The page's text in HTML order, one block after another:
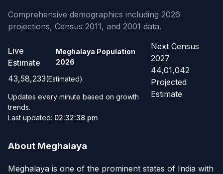
Comprehensive demographics including 2026
projections, Census 2011, and 2001 data.
Live
Estimate
Meghalaya Population
2026
43,58,233(Estimated)
Updates every minute based on growth
trends.
Last updated: 02:32:38 pm
Next Census
2027
44,01,042
Projected
Estimate
About Meghalaya
Meghalaya is one of the prominent states of India with